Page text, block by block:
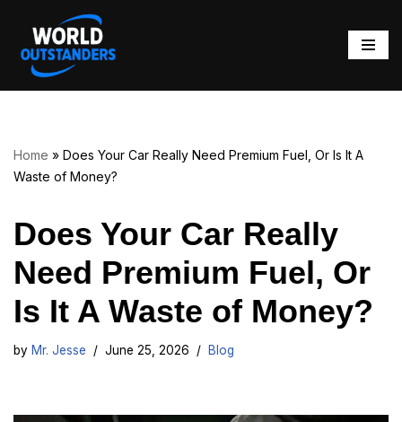
Skip
content
Home » Does Your Car Really Need Premium Fuel, Or Is It A
Waste of Money?
Does Your Car Really
Need Premium Fuel, Or
Is It A Waste of Money?
by Mr. Jesse June 25, 2026 Blog